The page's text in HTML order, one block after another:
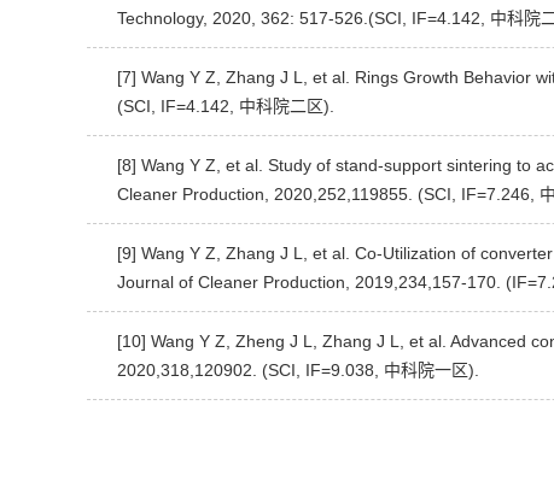
Technology, 2020, 362: 517-526.(SCI, IF=4.142, 中科院
[7] Wang Y Z, Zhang J L, et al. Rings Growth Behavior
(SCI, IF=4.142, 中科院二区).
[8] Wang Y Z, et al. Study of stand-support sintering to
Cleaner Production, 2020,252,119855. (SCI, IF=7.246,
[9] Wang Y Z, Zhang J L, et al. Co-Utilization of
Journal of Cleaner Production, 2019,234,157-170.
[10] Wang Y Z, Zheng J L, Zhang J L, et al. Advanced
2020,318,120902. (SCI, IF=9.038, 中科院一区).